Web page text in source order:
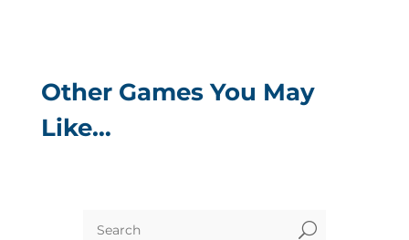
Other Games You May
Like…
U